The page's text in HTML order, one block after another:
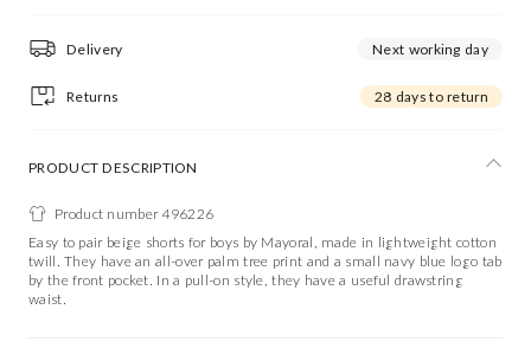
Delivery Next working day
Returns 28 days to return
PRODUCT DESCRIPTION
Product number 496226
Easy to pair beige shorts for boys by Mayoral, made in lightweight cotton
twill. They have an all-over palm tree print and a small navy blue logo tab
by the front pocket. In a pull-on style, they have a useful drawstring
waist.